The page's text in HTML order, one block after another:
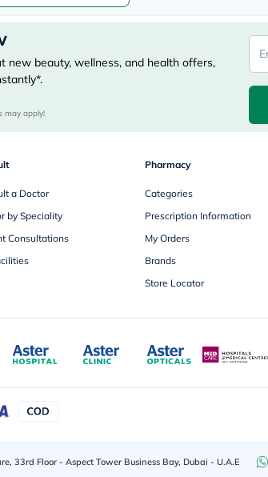
new beauty, wellness, and health offers,
may apply!
a Doctor
by Speciality
Consultations
Pharmacy
Categories
Prescription Information
My Orders
Brands
Store Locator
33rd Floor - Aspect Tower Business Bay, Dubai - U.A.E